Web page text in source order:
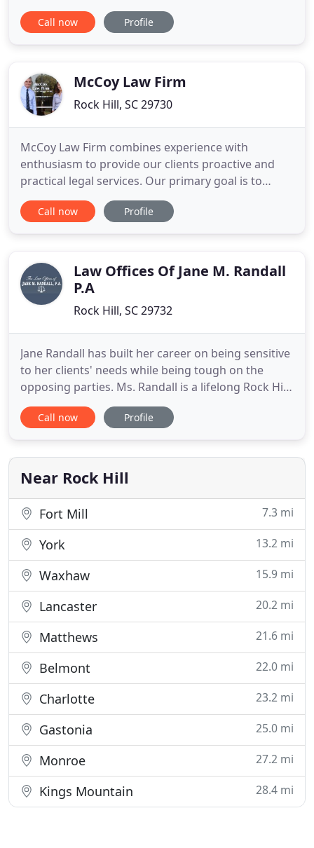
in the front of Anderson Law Firm for that same
reason. Throughout Anderson Law Firm's
centered around the
Call now Profile
McCoy Law Firm
Rock Hill, SC 29730
McCoy Law Firm combines experience with
enthusiasm to provide our clients proactive and
practical legal services. Our primary goal is to
pursue the best result for each client on every
case. This includes giving honest legal advice and
are open channels
Call now Profile
Law Offices Of Jane M. Randall
P.A
Rock Hill, SC 29732
Jane Randall has built her career on being sensitive
to her clients' needs while being tough on the
opposing parties. Ms. Randall is a lifelong Rock Hill
resident who works with clients in York County,
Chester County, and Lancaster County. Call our
family law (including family law mediation) and real
Call now Profile
Near Rock Hill
Fort Mill 7.3 mi
York 13.2 mi
Waxhaw 15.9 mi
Lancaster 20.2 mi
Matthews 21.6 mi
Belmont 22.0 mi
Charlotte 23.2 mi
Gastonia 25.0 mi
Monroe 27.2 mi
Kings Mountain 28.4 mi